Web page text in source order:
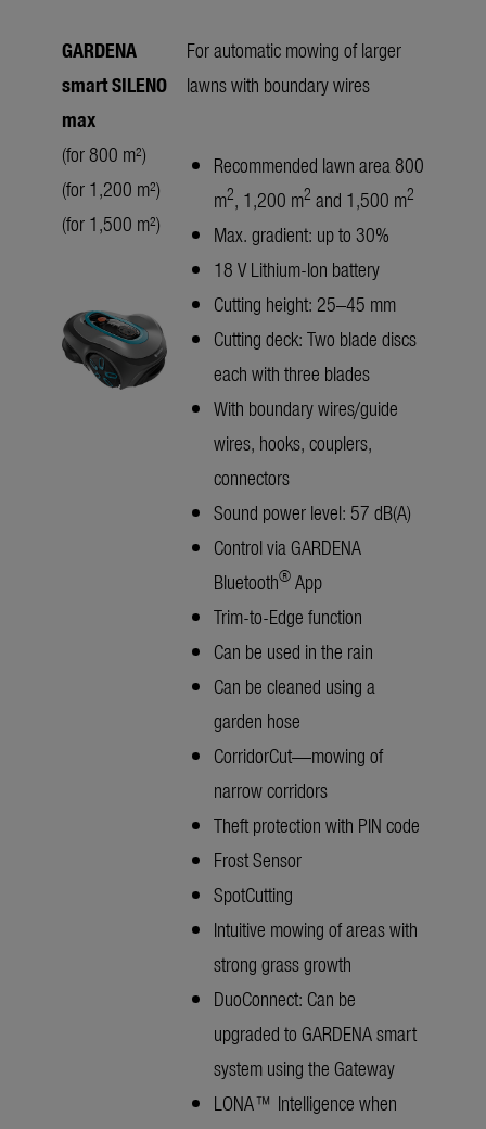
GARDENA
smart SILENO
max
(for 800 m²)
(for 1,200 m²)
(for 1,500 m²)
For automatic mowing of larger
lawns with boundary wires
Recommended lawn area 800
m2, 1,200 m2 and 1,500 m2
Max. gradient: up to 30%
18 V Lithium-Ion battery
Cutting height: 25–45 mm
Cutting deck: Two blade discs
each with three blades
With boundary wires/guide
wires, hooks, couplers,
connectors
Sound power level: 57 dB(A)
Control via GARDENA
Bluetooth® App
Trim-to-Edge function
Can be used in the rain
Can be cleaned using a
garden hose
CorridorCut—mowing of
narrow corridors
Theft protection with PIN code
Frost Sensor
SpotCutting
Intuitive mowing of areas with
strong grass growth
DuoConnect: Can be
upgraded to GARDENA smart
system using the Gateway
LONA™ Intelligence when